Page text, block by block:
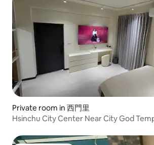
Private room in 西門里
Hsinchu City Center Near City God
Convenient Transportation